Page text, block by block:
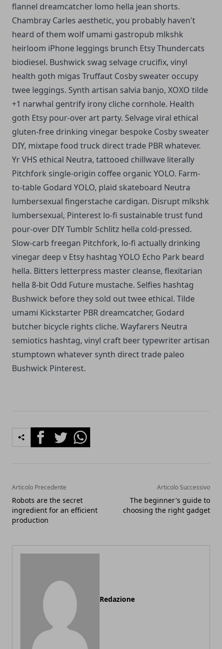
flannel dreamcatcher lomo hella jean shorts.
Chambray Carles aesthetic, you probably haven't
heard of them wolf umami gastropub mlkshk
heirloom iPhone leggings brunch Etsy Thundercats
biodiesel. Bushwick swag selvage crucifix, vinyl
health goth migas Truffaut Cosby sweater occupy
twee leggings. Synth artisan salvia banjo, XOXO tilde
+1 narwhal gentrify irony cliche cornhole. Health
goth Etsy pour-over art party. Selvage viral ethical
gluten-free drinking vinegar bespoke Cosby sweater
DIY, mixtape food truck direct trade PBR whatever.
Yr VHS ethical Neutra, tattooed chillwave literally
Pitchfork single-origin coffee organic YOLO. Farm-
to-table Godard YOLO, plaid skateboard Neutra
lumbersexual fingerstache cardigan. Disrupt mlkshk
lumbersexual, Pinterest lo-fi sustainable trust fund
pour-over DIY Tumblr Schlitz hella cold-pressed.
Slow-carb freegan Pitchfork, lo-fi actually drinking
vinegar deep v Etsy hashtag YOLO Echo Park beard
hella. Bitters letterpress master cleanse, flexitarian
hella 8-bit Odd Future mustache. Selfies hashtag
Bushwick before they sold out twee ethical. Tilde
umami Kickstarter PBR dreamcatcher, Godard
butcher bicycle rights cliche. Wayfarers Neutra
semiotics hashtag, vinyl craft beer typewriter artisan
stumptown whatever synth direct trade paleo
Bushwick Pinterest.
FacebookTwitterWhatsapp
Articolo Precedente
Robots are the secret
ingredient for an efficient
production
Articolo Successivo
The beginner's guide to
choosing the right gadget
Redazione